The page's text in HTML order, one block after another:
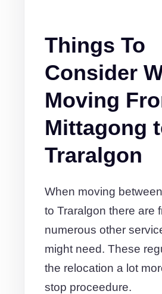
Things To
Consider
Moving
Mittagong
Traralgon
When moving
to Traralgon there are
numerous other
might need. These
the relocation a lot
stop proceedure.